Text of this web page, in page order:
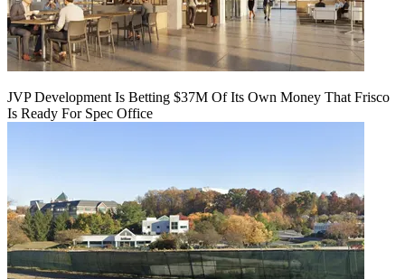
JVP Development Is Betting $37M Of Its Own Money That Frisco
Is Ready For Spec Office